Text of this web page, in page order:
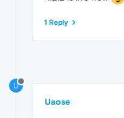
1 Reply
U
Uaose